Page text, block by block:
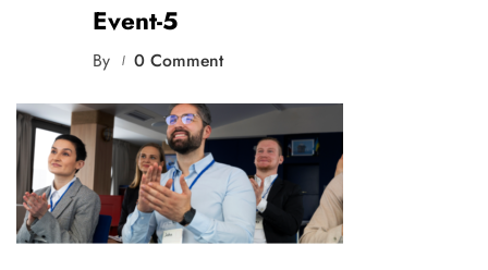
Event-5
By 0 Comment